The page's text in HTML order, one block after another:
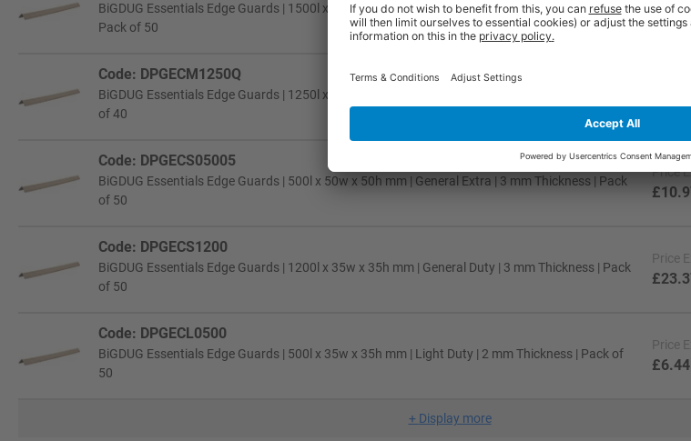
BiGDUG Essentials Edge Guards | 1500l x 50w x 50h mm | General Extra | 3 mm Thickness |
Pack of 50
Code: DPGECM1250Q
BiGDUG Essentials Edge Guards | 1250l x 60w x 60h mm | Medium Duty | 4 mm Thickness | Pack
of 40
Code: DPGECS05005
BiGDUG Essentials Edge Guards | 500l x 50w x 50h mm | General Extra | 3 mm Thickness | Pack
of 50
Price
Code: DPGECS1200
BiGDUG Essentials Edge Guards | 1200l x 35w x 35h mm | General Duty | 3 mm Thickness | Pack
of 50
Price
Code: DPGECL0500
BiGDUG Essentials Edge Guards | 500l x 35w x 35h mm | Light Duty | 2 mm Thickness | Pack of
50
Price
£6.44
+ Display more